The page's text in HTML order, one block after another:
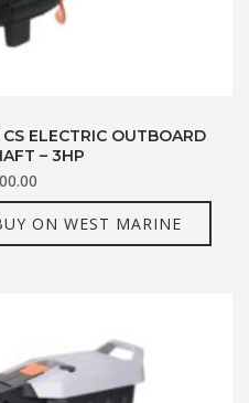
ELECTRIC OUTBOARD
– 3HP
ON WEST MARINE